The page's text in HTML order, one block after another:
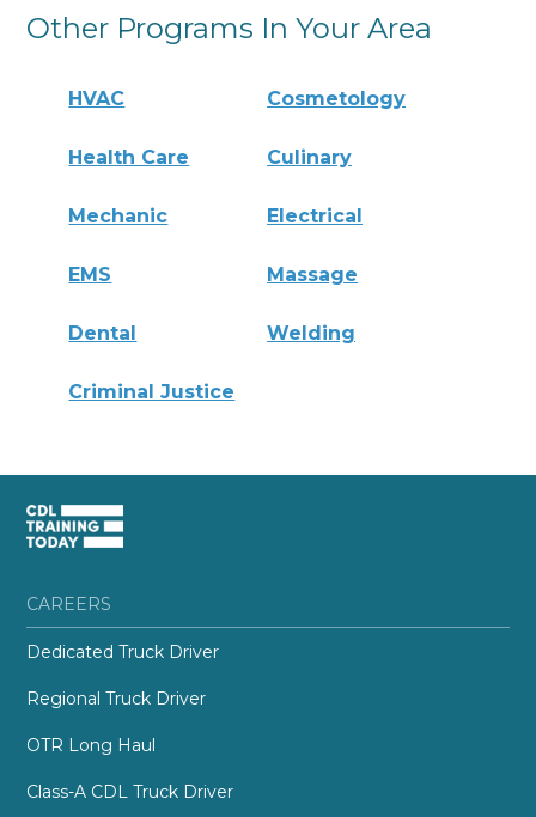
Other Programs In Your Area
HVAC Cosmetology
Health Care Culinary
Mechanic Electrical
EMS Massage
Dental Welding
Criminal Justice
CAREERS
Dedicated Truck Driver
Regional Truck Driver
OTR Long Haul
Class-A CDL Truck Driver